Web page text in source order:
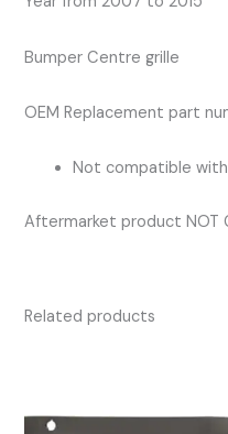
Bumper Centre grille
OEM Replacement part
Not compatible
Aftermarket product NOT
Related products